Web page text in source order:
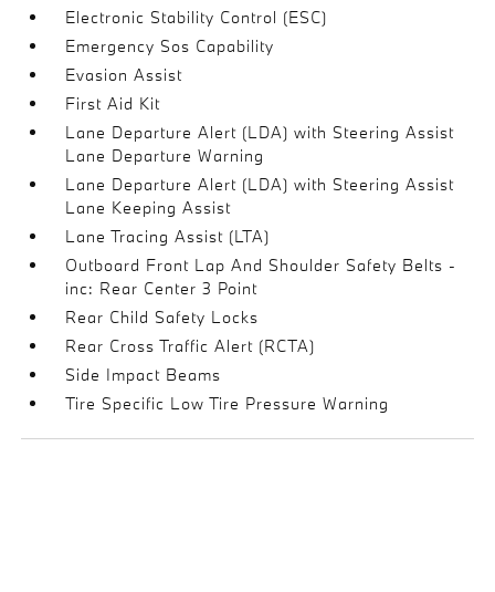
Electronic Stability Control (ESC)
Emergency Sos Capability
Evasion Assist
First Aid Kit
Lane Departure Alert (LDA) with Steering Assist
Lane Departure Warning
Lane Departure Alert (LDA) with Steering Assist
Lane Keeping Assist
Lane Tracing Assist (LTA)
Outboard Front Lap And Shoulder Safety Belts -
inc: Rear Center 3 Point
Rear Child Safety Locks
Rear Cross Traffic Alert (RCTA)
Side Impact Beams
Tire Specific Low Tire Pressure Warning